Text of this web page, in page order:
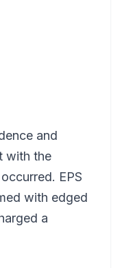
and
with the
EPS
with edged
a